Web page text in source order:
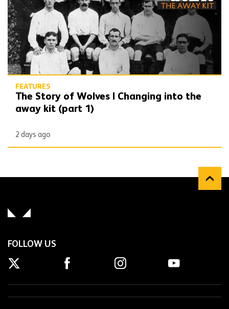
FEATURES
The Story of Wolves | Changing into the
away kit (part 1)
2 days ago
FOLLOW US